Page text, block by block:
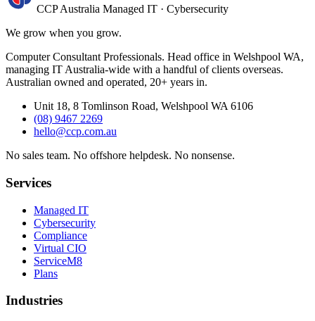
CCP Australia Managed IT · Cybersecurity
We grow when you grow.
Computer Consultant Professionals. Head office in Welshpool WA,
managing IT Australia-wide with a handful of clients overseas.
Australian owned and operated, 20+ years in.
Unit 18, 8 Tomlinson Road, Welshpool WA 6106
(08) 9467 2269
hello@ccp.com.au
No sales team. No offshore helpdesk. No nonsense.
Services
Managed IT
Cybersecurity
Compliance
Virtual CIO
ServiceM8
Plans
Industries